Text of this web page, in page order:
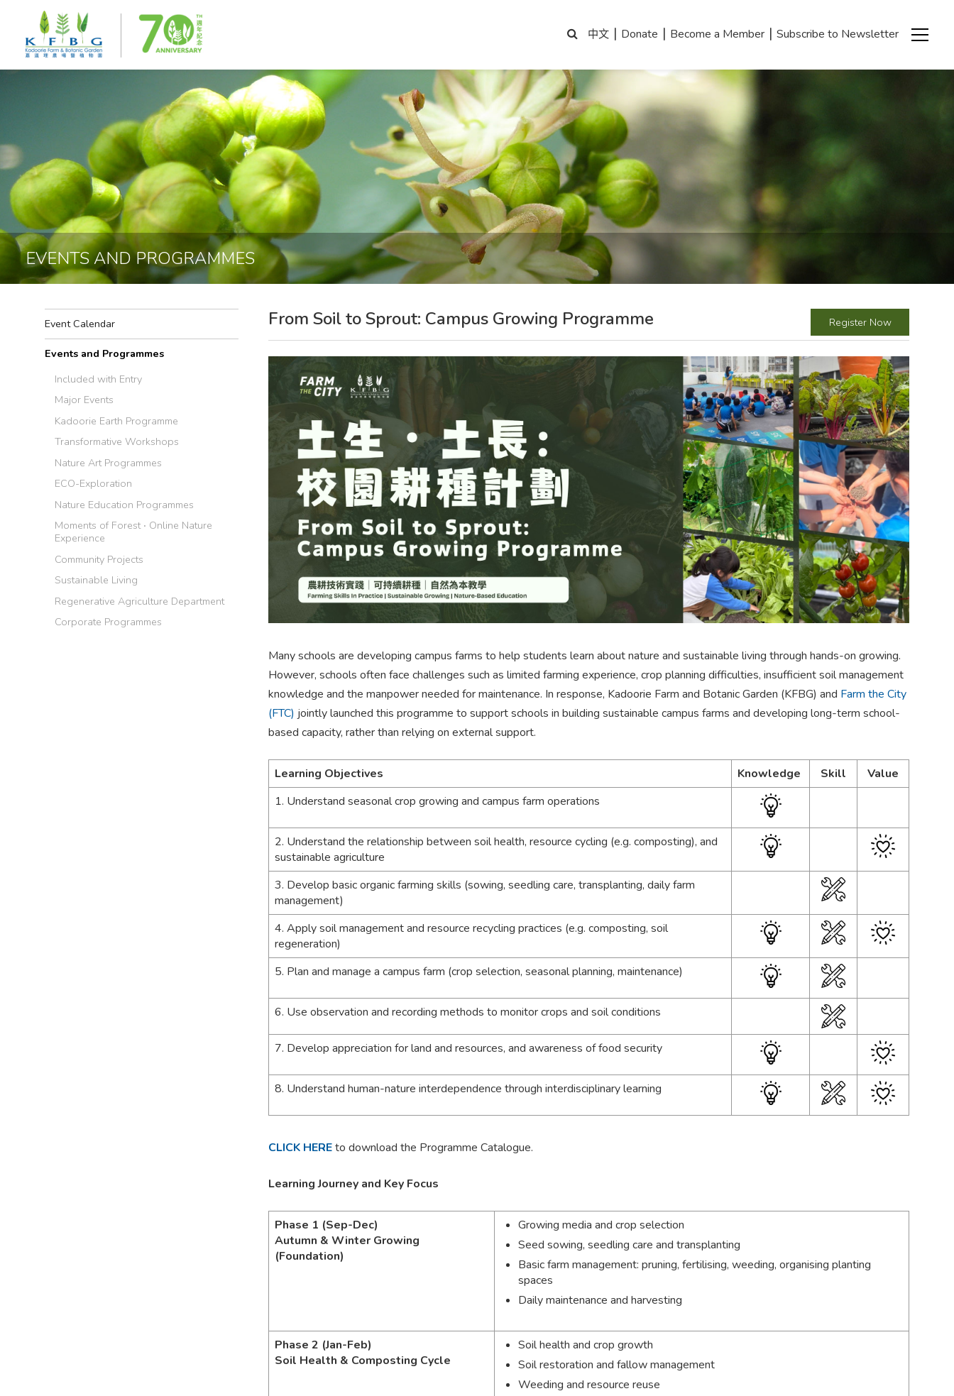
中文 | Donate | Become a Member | Subscribe to Newsletter
EVENTS AND PROGRAMMES
Event Calendar
Events and Programmes
Included with Entry
Major Events
Kadoorie Earth Programme
Transformative Workshops
Nature Art Programmes
ECO-Exploration
Nature Education Programmes
Moments of Forest ‧ Online Nature
Experience
Community Projects
Sustainable Living
Regenerative Agriculture Department
Corporate Programmes
From Soil to Sprout: Campus Growing Programme Register Now
Many schools are developing campus farms to help students learn about nature and sustainable living through hands-on growing.
However, schools often face challenges such as limited farming experience, crop planning difficulties, insufficient soil management
knowledge and the manpower needed for maintenance. In response, Kadoorie Farm and Botanic Garden (KFBG) and Farm the City
(FTC) jointly launched this programme to support schools in building sustainable campus farms and developing long-term school-
based capacity, rather than relying on external support.
Learning Objectives Knowledge Skill
Value
1. Understand seasonal crop growing and campus farm operations
2. Understand the relationship between soil health, resource cycling (e.g. composting), and
sustainable agriculture
3. Develop basic organic farming skills (sowing, seedling care, transplanting, daily farm
management)
4. Apply soil management and resource recycling practices (e.g. composting, soil
regeneration)
5. Plan and manage a campus farm (crop selection, seasonal planning, maintenance)
6. Use observation and recording methods to monitor crops and soil conditions
7. Develop appreciation for land and resources, and awareness of food security
8. Understand human-nature interdependence through interdisciplinary learning
CLICK HEREto download the Programme Catalogue.
Learning Journey and Key Focus
Phase 1 (Sep-Dec)
Autumn & Winter Growing
(Foundation)
Growing media and crop selection
Seed sowing, seedling care and transplanting
Basic farm management: pruning, fertilising, weeding, organising planting
spaces
Daily maintenance and harvesting
Phase 2 (Jan-Feb)
Soil Health & Composting Cycle
Soil health and crop growth
Soil restoration and fallow management
Weeding and resource reuse